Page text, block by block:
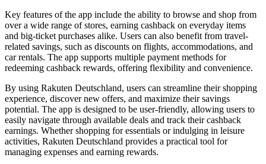
Key features of the app include the ability to browse and shop from
over a wide range of stores, earning cashback on everyday items
and big-ticket purchases alike. Users can also benefit from travel-
related savings, such as discounts on flights, accommodations, and
car rentals. The app supports multiple payment methods for
redeeming cashback rewards, offering flexibility and convenience.
By using Rakuten Deutschland, users can streamline their shopping
experience, discover new offers, and maximize their savings
potential. The app is designed to be user-friendly, allowing users to
easily navigate through available deals and track their cashback
earnings. Whether shopping for essentials or indulging in leisure
activities, Rakuten Deutschland provides a practical tool for
managing expenses and earning rewards.